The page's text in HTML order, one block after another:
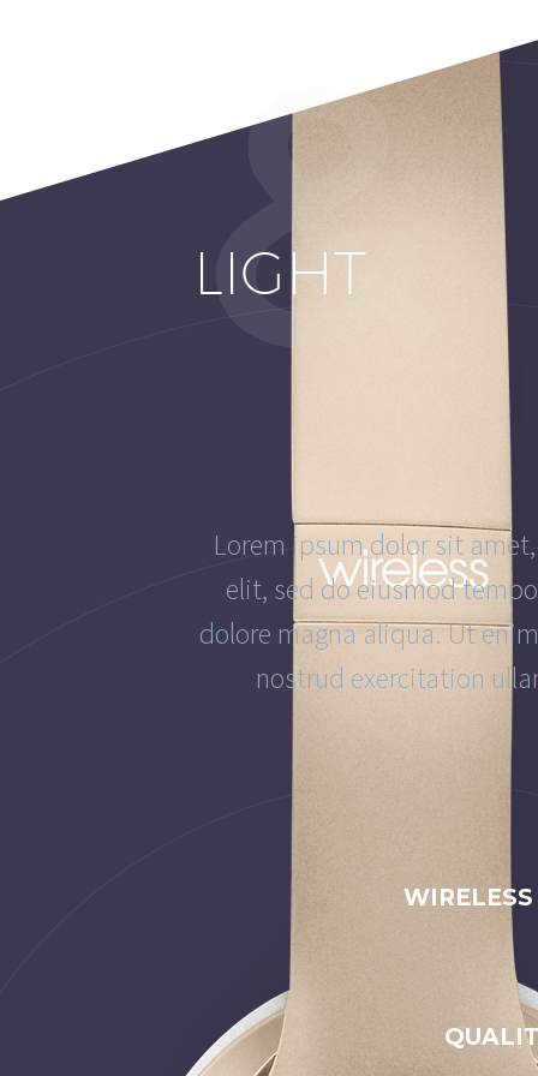
LIGHT
Lorem ipsum dolor sit
elit, sed do eiusmod
dolore magna aliqua. Ut
nostrud exercitation